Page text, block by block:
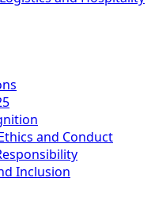
and Conduct
Inclusion